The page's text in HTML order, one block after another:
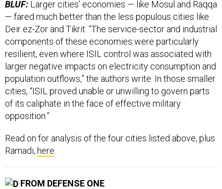
BLUF: Larger cities’ economies — like Mosul and Raqqa
— fared much better than the less populous cities like
Deir ez-Zor and Tikrit. “The service-sector and industrial
components of these economies were particularly
resilient, even where ISIL control was associated with
larger negative impacts on electricity consumption and
population outflows,” the authors write. In those smaller
cities, “ISIL proved unable or unwilling to govern parts
of its caliphate in the face of effective military
opposition.”
Read on for analysis of the four cities listed above, plus
Ramadi, here
FROM DEFENSE ONE